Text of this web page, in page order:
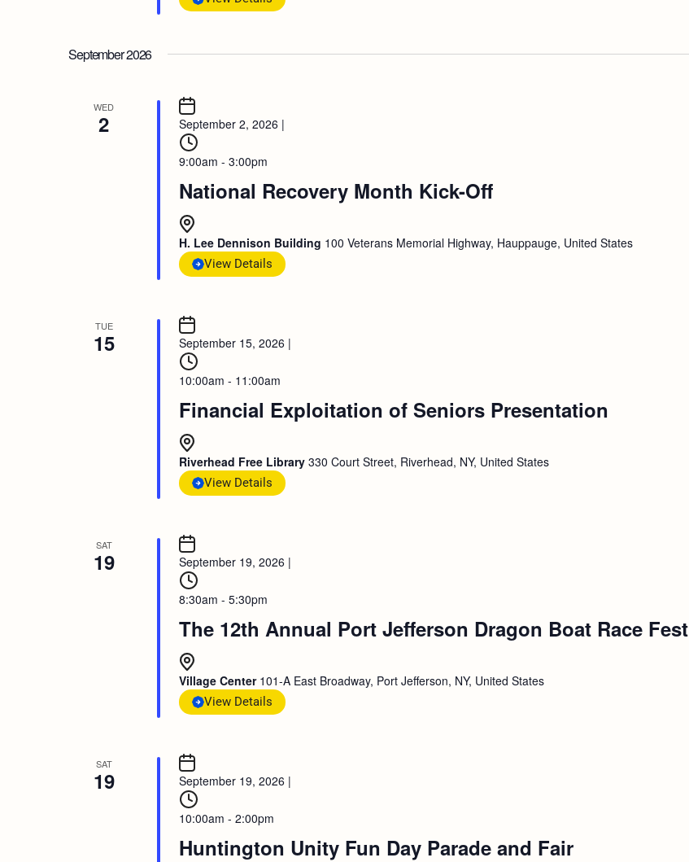
September 2026
WED
2 September 2, 2026 |
9:00am - 3:00pm
National Recovery Month Kick-Off
H. Lee Dennison Building 100 Veterans Memorial Highway, Hauppauge, United States
View Details
TUE
15 September 15, 2026 |
10:00am - 11:00am
Financial Exploitation of Seniors Presentation
Riverhead Free Library 330 Court Street, Riverhead, NY, United States
View Details
SAT
19 September 19, 2026 |
8:30am - 5:30pm
The 12th Annual Port Jefferson Dragon Boat Race Fest
Village Center 101-A East Broadway, Port Jefferson, NY, United States
View Details
SAT
19 September 19, 2026 |
10:00am - 2:00pm
Huntington Unity Fun Day Parade and Fair